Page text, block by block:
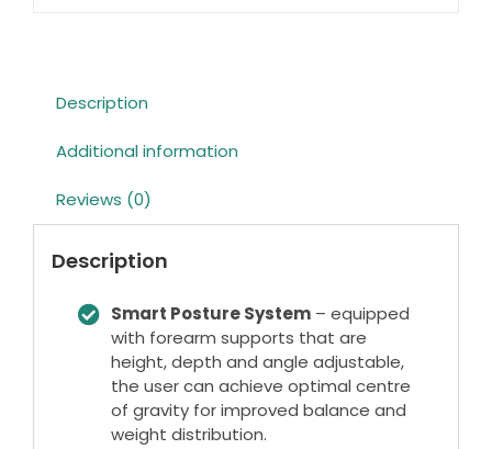
Description
Additional information
Reviews (0)
Description
Smart Posture System– equipped
with forearm supports that are
height, depth and angle adjustable,
the user can achieve optimal centre
of gravity for improved balance and
weight distribution.